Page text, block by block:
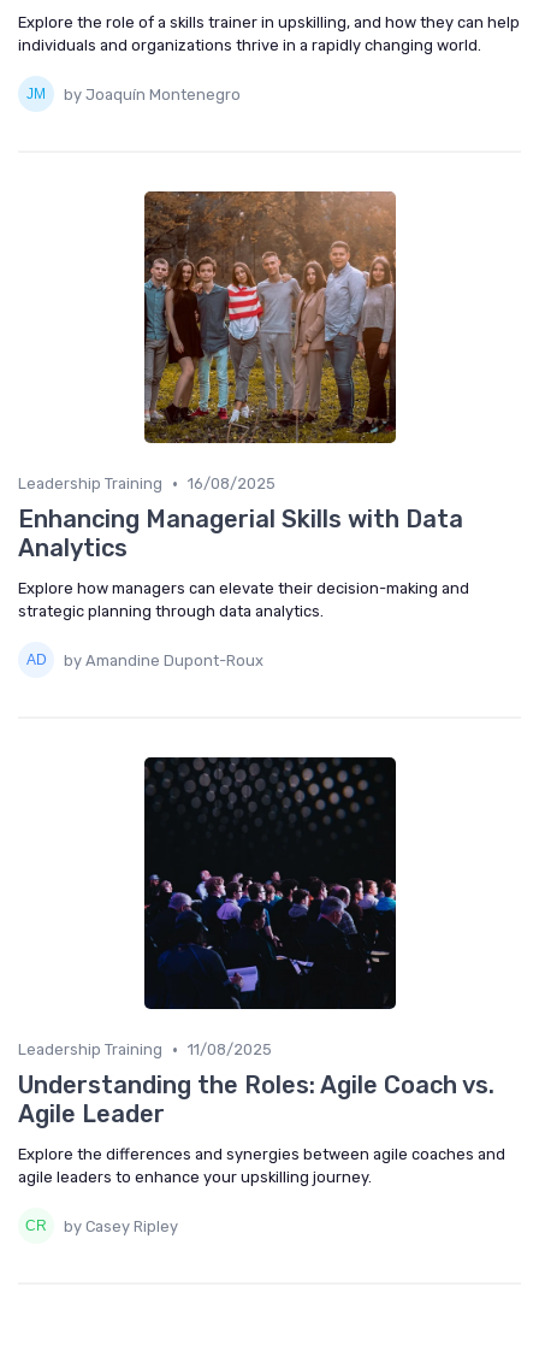
Explore the role of a skills trainer in upskilling, and how they can help
individuals and organizations thrive in a rapidly changing world.
by Joaquín Montenegro
Leadership Training • 16/08/2025
Enhancing Managerial Skills with Data
Analytics
Explore how managers can elevate their decision-making and
strategic planning through data analytics.
by Amandine Dupont-Roux
Leadership Training • 11/08/2025
Understanding the Roles: Agile Coach vs.
Agile Leader
Explore the differences and synergies between agile coaches and
agile leaders to enhance your upskilling journey.
by Casey Ripley